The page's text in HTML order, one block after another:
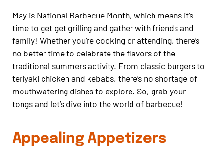
May is National Barbecue Month, which means it’s
time to get get grilling and gather with friends and
family! Whether you’re cooking or attending, there’s
no better time to celebrate the flavors of the
traditional summers activity. From classic burgers to
teriyaki chicken and kebabs, there’s no shortage of
mouthwatering dishes to explore. So, grab your
tongs and let’s dive into the world of barbecue!
Appealing Appetizers